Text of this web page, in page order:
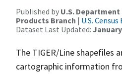
Published by U.S.
Products Branch | U.S.
Dataset Last Updated: January
The TIGER/Line shapefiles
cartographic information